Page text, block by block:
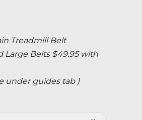
Treadmill Belt
Large Belts $49.95 with
under guides tab )